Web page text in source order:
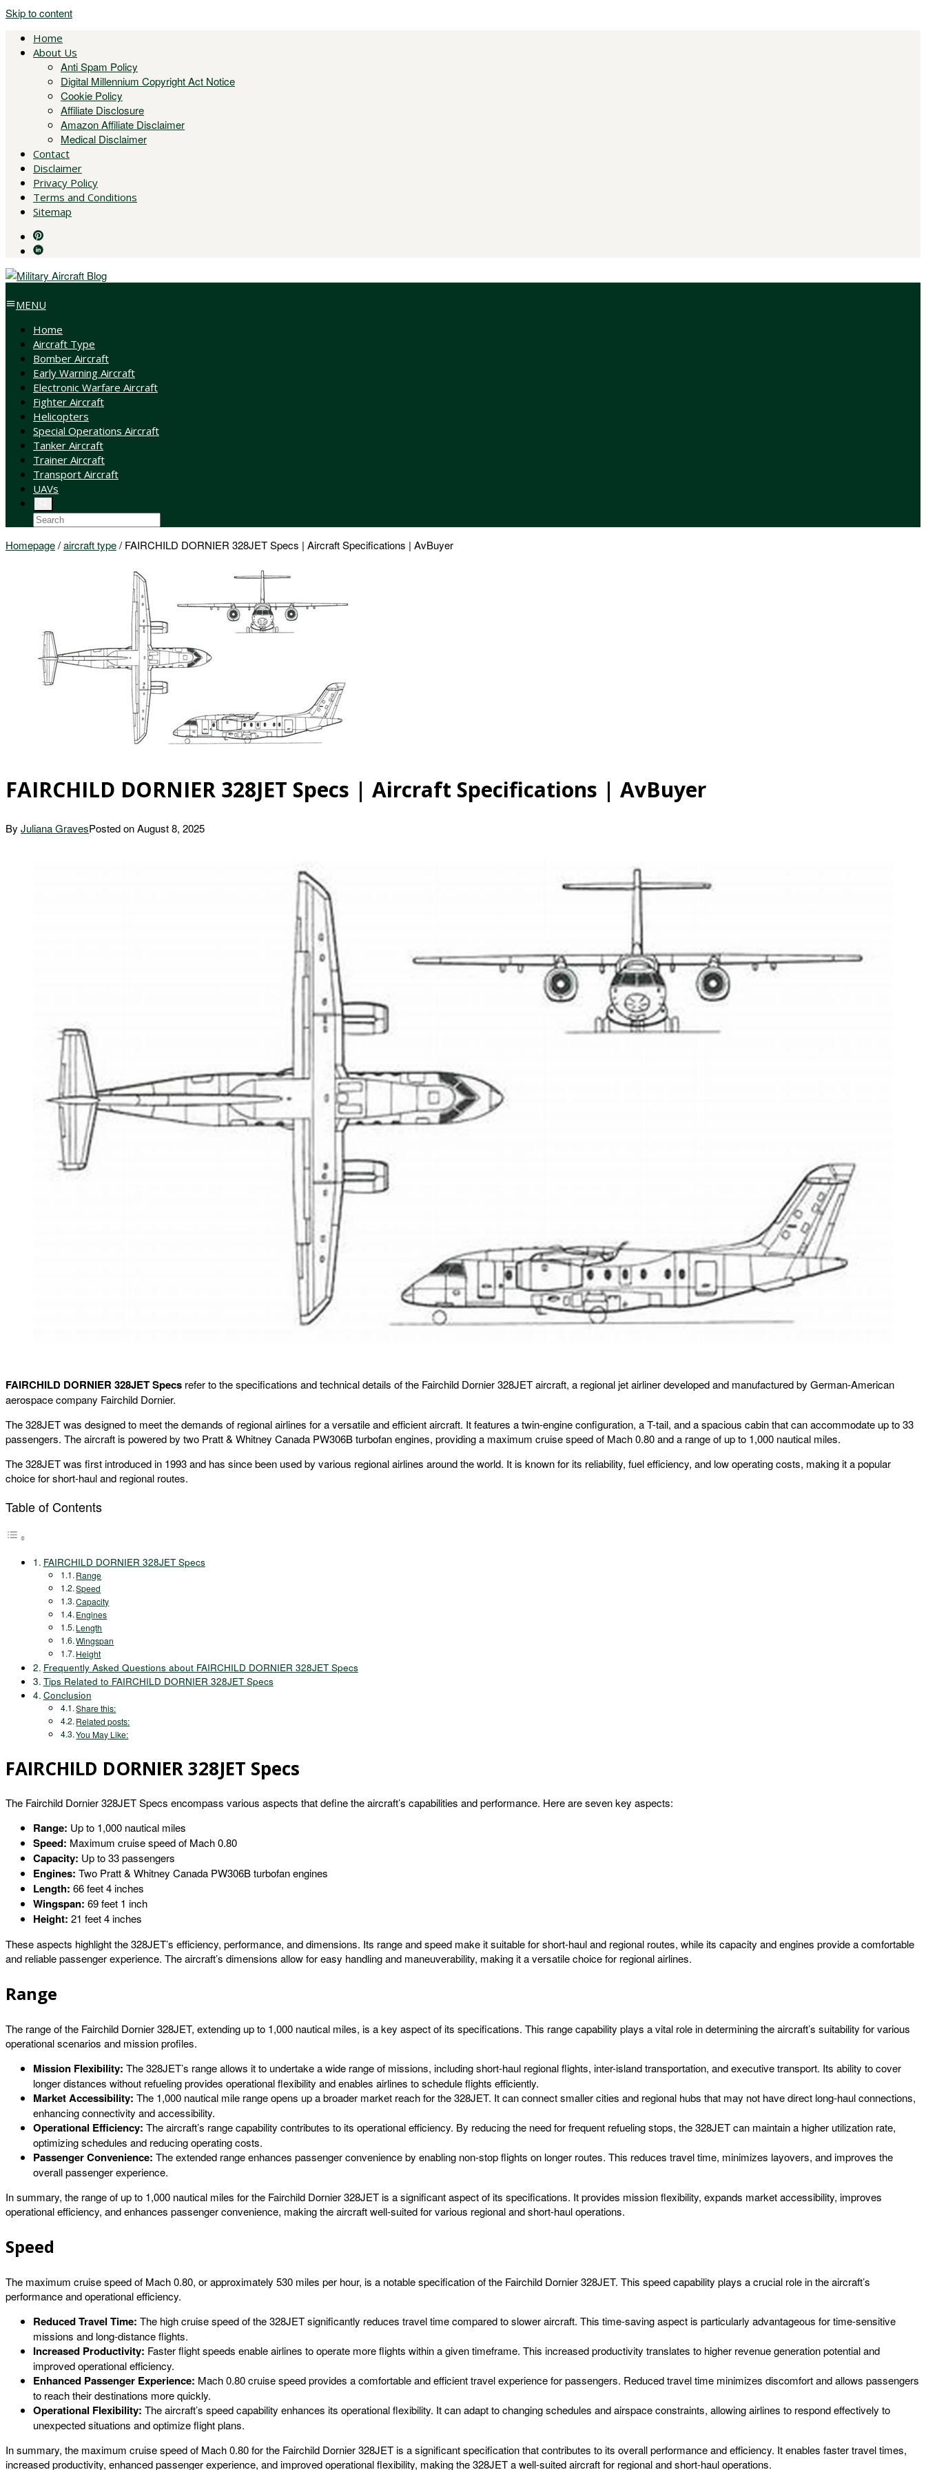
Skip to content
Home
About Us
Anti Spam Policy
Digital Millennium Copyright Act Notice
Cookie Policy
Affiliate Disclosure
Amazon Affiliate Disclaimer
Medical Disclaimer
Contact
Disclaimer
Privacy Policy
Terms and Conditions
Sitemap
MENU
Home
Aircraft Type
Bomber Aircraft
Early Warning Aircraft
Electronic Warfare Aircraft
Fighter Aircraft
Helicopters
Special Operations Aircraft
Tanker Aircraft
Trainer Aircraft
Transport Aircraft
UAVs
Homepage/aircraft type/ FAIRCHILD DORNIER 328JET Specs | Aircraft Specifications | AvBuyer
FAIRCHILD DORNIER 328JET Specs | Aircraft Specifications | AvBuyer
By Juliana GravesPosted onAugust 8, 2025
FAIRCHILD DORNIER 328JET Specs refer to the specifications and technical details of the Fairchild Dornier 328JET aircraft, a regional jet airliner developed and manufactured by German-American
aerospace company Fairchild Dornier.
The 328JET was designed to meet the demands of regional airlines for a versatile and efficient aircraft. It features a twin-engine configuration, a T-tail, and a spacious cabin that can accommodate up to 33
passengers. The aircraft is powered by two Pratt & Whitney Canada PW306B turbofan engines, providing a maximum cruise speed of Mach 0.80 and a range of up to 1,000 nautical miles.
The 328JET was first introduced in 1993 and has since been used by various regional airlines around the world. It is known for its reliability, fuel efficiency, and low operating costs, making it a popular
choice for short-haul and regional routes.
Table of Contents
FAIRCHILD DORNIER 328JET Specs
Range
Speed
Capacity
Engines
Length
Wingspan
Height
Frequently Asked Questions about FAIRCHILD DORNIER 328JET Specs
Tips Related to FAIRCHILD DORNIER 328JET Specs
Conclusion
Share this:
Related posts:
You May Like:
FAIRCHILD DORNIER 328JET Specs
The Fairchild Dornier 328JET Specs encompass various aspects that define the aircraft’s capabilities and performance. Here are seven key aspects:
Range: Up to 1,000 nautical miles
Speed: Maximum cruise speed of Mach 0.80
Capacity: Up to 33 passengers
Engines: Two Pratt & Whitney Canada PW306B turbofan engines
Length: 66 feet 4 inches
Wingspan: 69 feet 1 inch
Height: 21 feet 4 inches
These aspects highlight the 328JET’s efficiency, performance, and dimensions. Its range and speed make it suitable for short-haul and regional routes, while its capacity and engines provide a comfortable
and reliable passenger experience. The aircraft’s dimensions allow for easy handling and maneuverability, making it a versatile choice for regional airlines.
Range
The range of the Fairchild Dornier 328JET, extending up to 1,000 nautical miles, is a key aspect of its specifications. This range capability plays a vital role in determining the aircraft’s suitability for various
operational scenarios and mission profiles.
Mission Flexibility: The 328JET’s range allows it to undertake a wide range of missions, including short-haul regional flights, inter-island transportation, and executive transport. Its ability to cover
longer distances without refueling provides operational flexibility and enables airlines to schedule flights efficiently.
Market Accessibility: The 1,000 nautical mile range opens up a broader market reach for the 328JET. It can connect smaller cities and regional hubs that may not have direct long-haul connections,
enhancing connectivity and accessibility.
Operational Efficiency: The aircraft’s range capability contributes to its operational efficiency. By reducing the need for frequent refueling stops, the 328JET can maintain a higher utilization rate,
optimizing schedules and reducing operating costs.
Passenger Convenience: The extended range enhances passenger convenience by enabling non-stop flights on longer routes. This reduces travel time, minimizes layovers, and improves the
overall passenger experience.
In summary, the range of up to 1,000 nautical miles for the Fairchild Dornier 328JET is a significant aspect of its specifications. It provides mission flexibility, expands market accessibility, improves
operational efficiency, and enhances passenger convenience, making the aircraft well-suited for various regional and short-haul operations.
Speed
The maximum cruise speed of Mach 0.80, or approximately 530 miles per hour, is a notable specification of the Fairchild Dornier 328JET. This speed capability plays a crucial role in the aircraft’s
performance and operational efficiency.
Reduced Travel Time: The high cruise speed of the 328JET significantly reduces travel time compared to slower aircraft. This time-saving aspect is particularly advantageous for time-sensitive
missions and long-distance flights.
Increased Productivity: Faster flight speeds enable airlines to operate more flights within a given timeframe. This increased productivity translates to higher revenue generation potential and
improved operational efficiency.
Enhanced Passenger Experience: Mach 0.80 cruise speed provides a comfortable and efficient travel experience for passengers. Reduced travel time minimizes discomfort and allows passengers
to reach their destinations more quickly.
Operational Flexibility: The aircraft’s speed capability enhances its operational flexibility. It can adapt to changing schedules and airspace constraints, allowing airlines to respond effectively to
unexpected situations and optimize flight plans.
In summary, the maximum cruise speed of Mach 0.80 for the Fairchild Dornier 328JET is a significant specification that contributes to its overall performance and efficiency. It enables faster travel times,
increased productivity, enhanced passenger experience, and improved operational flexibility, making the 328JET a well-suited aircraft for regional and short-haul operations.